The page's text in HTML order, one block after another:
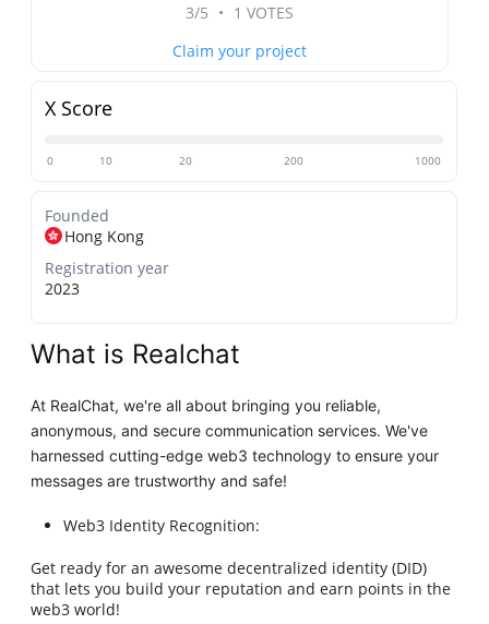
3/5 • 1 VOTES
Claim your project
X Score
0 10 20 200 1000
Founded
Hong Kong
Registration year
2023
What is Realchat
At RealChat, we're all about bringing you reliable,
anonymous, and secure communication services. We've
harnessed cutting-edge web3 technology to ensure your
messages are trustworthy and safe!
Web3 Identity Recognition:
Get ready for an awesome decentralized identity (DID)
that lets you build your reputation and earn points in the
web3 world!